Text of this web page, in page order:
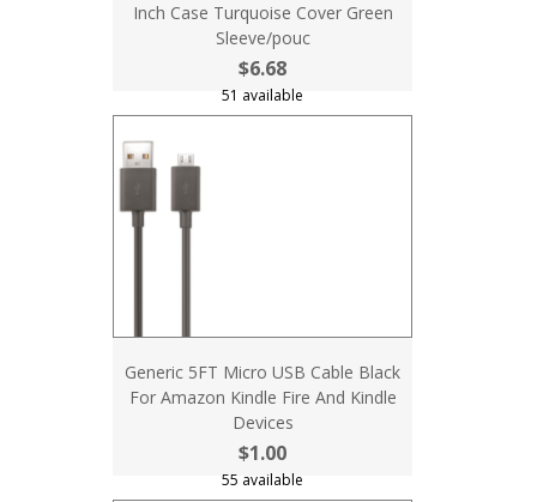
Inch Case Turquoise Cover Green
Sleeve/pouc
$6.68
51 available
Generic 5FT Micro USB Cable Black
For Amazon Kindle Fire And Kindle
Devices
$1.00
55 available